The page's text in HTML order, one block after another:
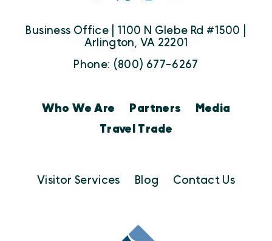
Business Office | 1100 N Glebe Rd #1500 |
Arlington, VA 22201
Phone: (800) 677-6267
Who We Are Partners
Media
Travel Trade
Visitor Services Blog Contact Us